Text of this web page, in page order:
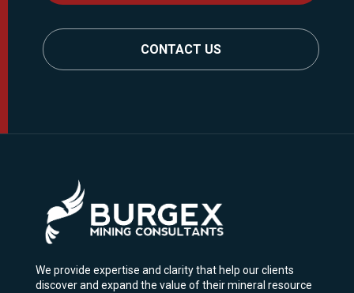
CONTACT US
We provide expertise and clarity that help our clients
discover and expand the value of their mineral resource